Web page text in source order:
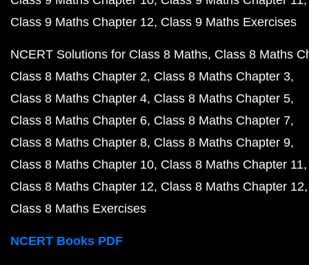
Class 9 Maths Chapter 12 Class 9 Maths Exercises
NCERT Solutions for Class 8 Maths Class 8 Maths
Class 8 Maths Chapter 2 Class 8 Maths Chapter 3
Class 8 Maths Chapter 4 Class 8 Maths Chapter 5
Class 8 Maths Chapter 6 Class 8 Maths Chapter 7
Class 8 Maths Chapter 8 Class 8 Maths Chapter 9
Class 8 Maths Chapter 10 Class 8 Maths Chapter 11
Class 8 Maths Chapter 12 Class 8 Maths Chapter 12
Class 8 Maths Exercises
NCERT Books PDF